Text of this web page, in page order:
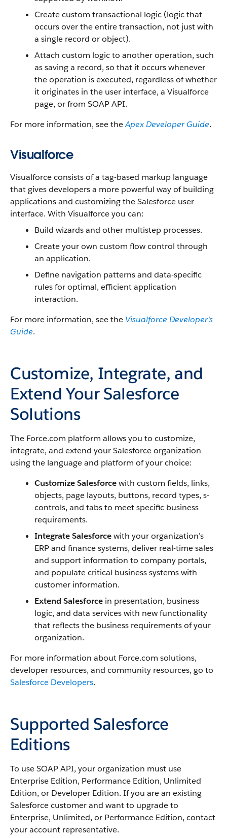
Create custom transactional logic (logic that
occurs over the entire transaction, not just with
a single record or object).
Attach custom logic to another operation, such
as saving a record, so that it occurs whenever
the operation is executed, regardless of whether
it originates in the user interface, a Visualforce
page, or from SOAP API.
For more information, see theApex Developer Guide.
Visualforce
Visualforce consists of a tag-based markup language
that gives developers a more powerful way of building
applications and customizing the Salesforce user
interface. With Visualforce you can:
Build wizards and other multistep processes.
Create your own custom flow control through
an application.
Define navigation patterns and data-specific
rules for optimal, efficient application
interaction.
For more information, see the Visualforce Developer's
Guide.
Customize, Integrate, and
Extend Your Salesforce
Solutions
The Force.com platform allows you to customize,
integrate, and extend your Salesforce organization
using the language and platform of your choice:
Customize Salesforcewith custom fields, links,
objects, page layouts, buttons, record types, s-
controls, and tabs to meet specific business
requirements.
Integrate Salesforcewith your organization’s
ERP and finance systems, deliver real-time sales
and support information to company portals,
and populate critical business systems with
customer information.
Extend Salesforce in presentation, business
logic, and data services with new functionality
that reflects the business requirements of your
organization.
For more information about Force.com solutions,
developer resources, and community resources, go to
Salesforce Developers.
Supported Salesforce
Editions
To use SOAP API, your organization must use
Enterprise Edition, Performance Edition, Unlimited
Edition, or Developer Edition. If you are an existing
Salesforce customer and want to upgrade to
Enterprise, Unlimited, or Performance Edition, contact
your account representative.